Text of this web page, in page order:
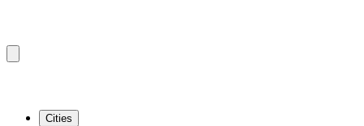
Cities